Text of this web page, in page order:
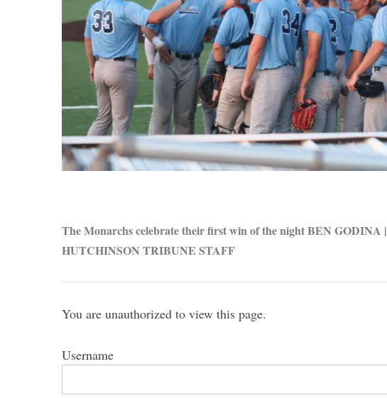
The Monarchs celebrate their first win of the night BEN GODINA |
HUTCHINSON TRIBUNE STAFF
You are unauthorized to view this page.
Username
S
c
h
o
: